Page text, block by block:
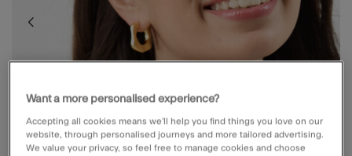
Want a more personalised experience?
Accepting all cookies means we’ll help you find things you love on our
website, through personalised journeys and more tailored advertising.
We value your privacy, so feel free to manage cookies and choose